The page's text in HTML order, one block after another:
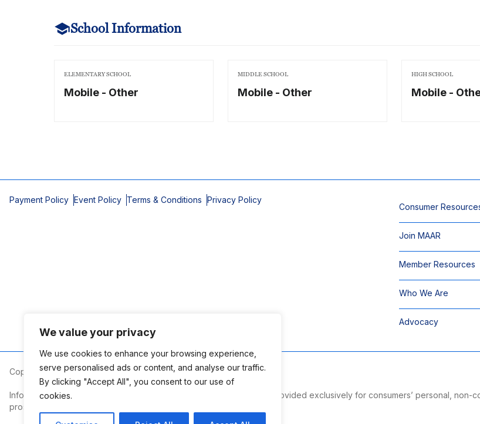
We value your privacy
We use cookies to enhance your browsing experience,
serve personalised ads or content, and analyse our traffic.
By clicking "Accept All", you consent to our use of
cookies.
School Information
ELEMENTARY SCHOOL
Mobile - Other
MIDDLE SCHOOL
Mobile - Other
HIGH SCHOOL
Mobile -
Payment Policy Event Policy Terms & Conditions Privacy Policy
Consumer
Join MAAR
Member Resources
Who We Are
Advocacy
Copyright © 2026 Mobile Area Association of Realtors
Information deemed reliable but not guaranteed. The information is provided exclusively for consumers’ personal,
prospective properties consumers may be interested in purchasing.